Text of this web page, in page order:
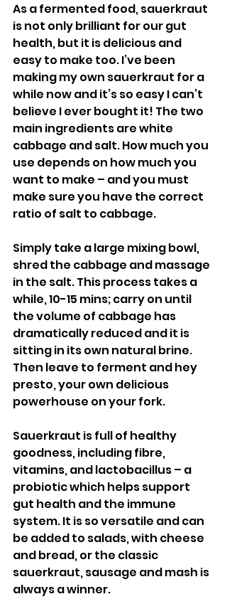
As a fermented food, sauerkraut
is not only brilliant for our gut
health, but it is delicious and
easy to make too. I’ve been
making my own sauerkraut for a
while now and it’s so easy I can’t
believe I ever bought it! The two
main ingredients are white
cabbage and salt. How much you
use depends on how much you
want to make – and you must
make sure you have the correct
ratio of salt to cabbage.
Simply take a large mixing bowl,
shred the cabbage and massage
in the salt. This process takes a
while, 10-15 mins; carry on until
the volume of cabbage has
dramatically reduced and it is
sitting in its own natural brine.
Then leave to ferment and hey
presto, your own delicious
powerhouse on your fork.
Sauerkraut is full of healthy
goodness, including fibre,
vitamins, and lactobacillus – a
probiotic which helps support
gut health and the immune
system. It is so versatile and can
be added to salads, with cheese
and bread, or the classic
sauerkraut, sausage and mash is
always a winner.